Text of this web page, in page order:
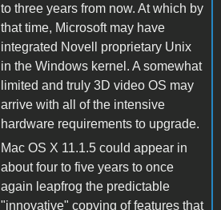
to three years from now. At which by
that time, Microsoft may have
integrated Novell proprietary Unix
in the Windows kernel. A somewhat
limited and truly 3D video OS may
arrive with all of the intensive
hardware requirements to upgrade.
Mac OS X 11.1.5 could appear in
about four to five years to once
again leapfrog the predictable
"innovative" copying of features that